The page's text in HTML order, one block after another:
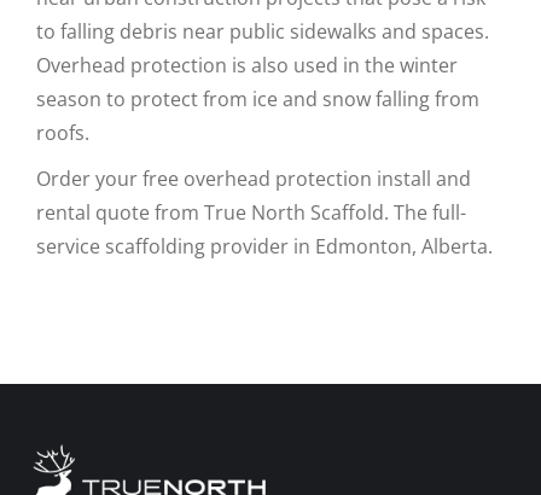
to falling debris near public sidewalks and spaces.
Overhead protection is also used in the winter
season to protect from ice and snow falling from
roofs.
Order your free overhead protection install and
rental quote from True North Scaffold. The full-
service scaffolding provider in Edmonton, Alberta.